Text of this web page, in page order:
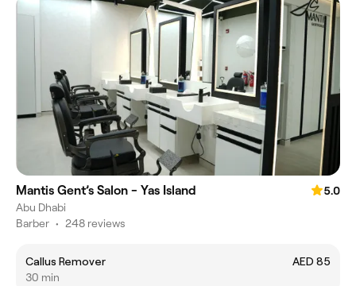
Mantis Gent’s Salon - Yas Island
5.0
Abu Dhabi
Barber • 248 reviews
Callus Remover
AED 85
30 min